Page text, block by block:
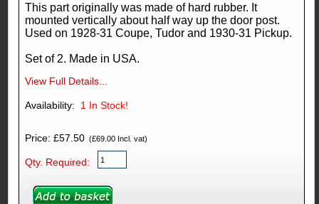
This part originally was made of hard rubber. It
mounted vertically about half way up the door post.
Used on 1928-31 Coupe, Tudor and 1930-31 Pickup.
Set of 2. Made in USA.
View Full Details...
1 In Stock!
Price: £57.50(£69.00 Incl. vat)
Qty. Required: